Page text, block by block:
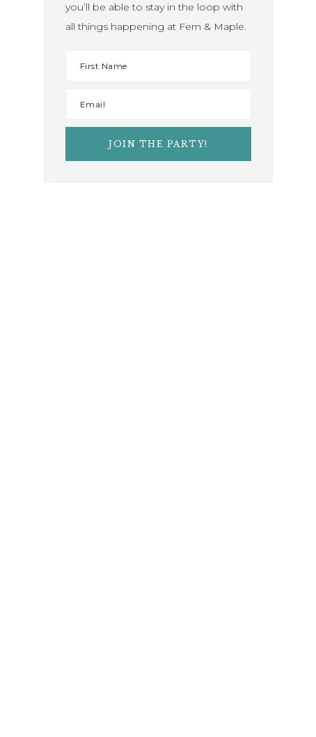
you’ll be able to stay in the loop with
all things happening at Fern & Maple.